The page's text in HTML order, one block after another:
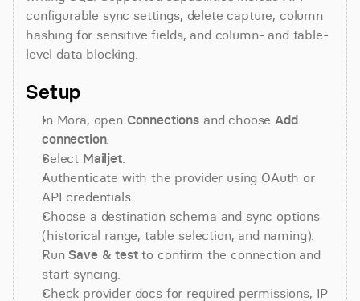
configurable sync settings, delete capture, column
hashing for sensitive fields, and column- and table-
level data blocking.
Setup
In Mora, open Connections and choose Add
connection.
Select Mailjet.
Authenticate with the provider using OAuth or
API credentials.
Choose a destination schema and sync options
(historical range, table selection, and naming).
Run Save & test to confirm the connection and
start syncing.
Check provider docs for required permissions, IP